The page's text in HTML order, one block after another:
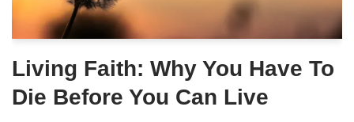
Living Faith: Why You Have To
Die Before You Can Live